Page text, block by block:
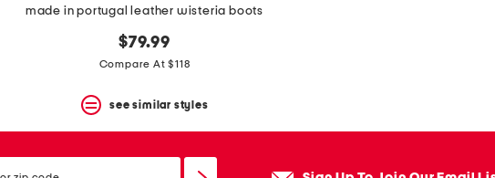
made in portugal leather wisteria boots
$79.99
Compare At $118
see similar styles